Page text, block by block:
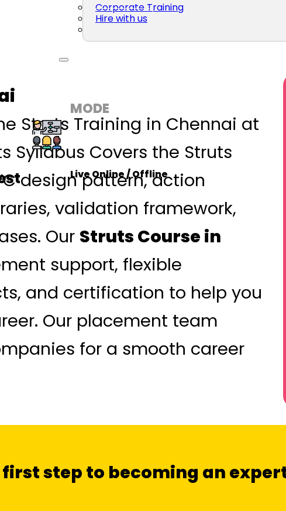
Corporate Training
Hire with us
Struts Training in Chennai at
Syllabus Covers the Struts
design pattern, action
validation framework,
Our Struts Course in
support, flexible
and certification to help you
Our placement team
for a smooth career
MODE
Live Online / Offline
step to becoming an